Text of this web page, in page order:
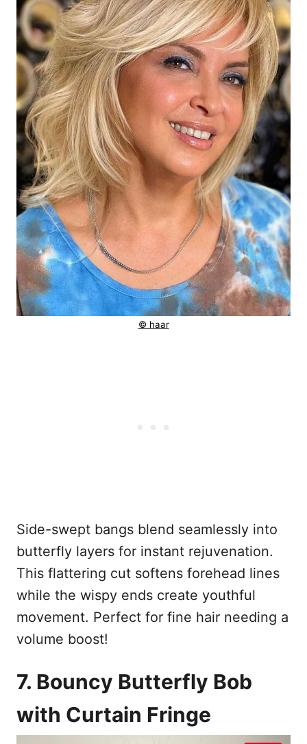
© haar
Side-swept bangs blend seamlessly into
butterfly layers for instant rejuvenation.
This flattering cut softens forehead lines
while the wispy ends create youthful
movement. Perfect for fine hair needing a
volume boost!
7. Bouncy Butterfly Bob
with Curtain Fringe